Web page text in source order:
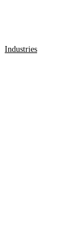
Industries